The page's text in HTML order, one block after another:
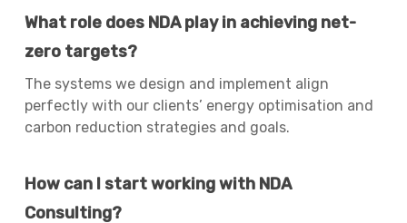
What role does NDA play in achieving net-
zero targets?
The systems we design and implement align
perfectly with our clients’ energy optimisation and
carbon reduction strategies and goals.
How can I start working with NDA
Consulting?